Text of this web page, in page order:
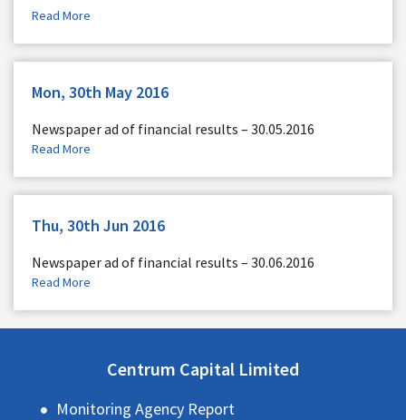
Read More
Mon, 30th May 2016
Newspaper ad of financial results – 30.05.2016
Read More
Thu, 30th Jun 2016
Newspaper ad of financial results – 30.06.2016
Read More
Centrum Capital Limited
Monitoring Agency Report